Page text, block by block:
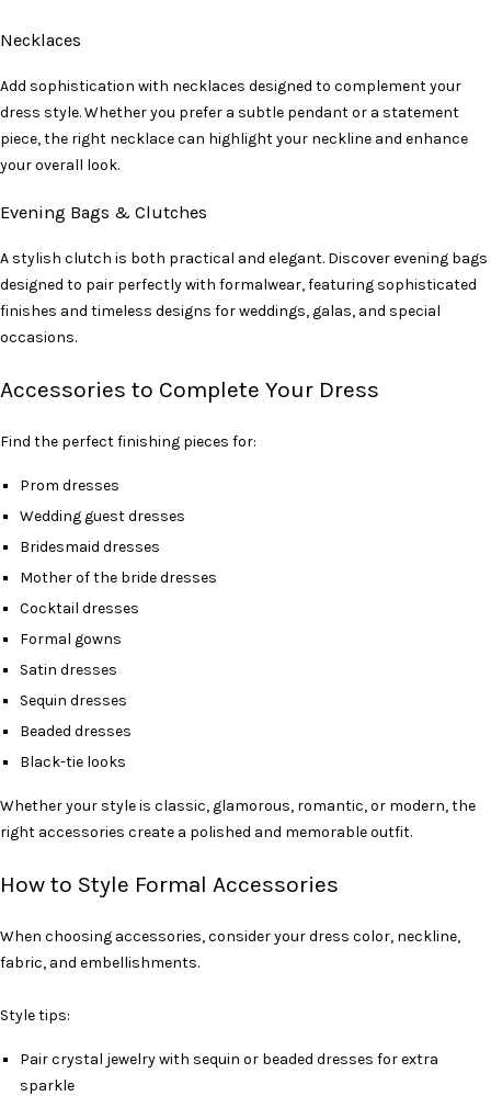
Necklaces
Add sophistication with necklaces designed to complement your
dress style. Whether you prefer a subtle pendant or a statement
piece, the right necklace can highlight your neckline and enhance
your overall look.
Evening Bags & Clutches
A stylish clutch is both practical and elegant. Discover evening bags
designed to pair perfectly with formalwear, featuring sophisticated
finishes and timeless designs for weddings, galas, and special
occasions.
Accessories to Complete Your Dress
Find the perfect finishing pieces for:
Prom dresses
Wedding guest dresses
Bridesmaid dresses
Mother of the bride dresses
Cocktail dresses
Formal gowns
Satin dresses
Sequin dresses
Beaded dresses
Black-tie looks
Whether your style is classic, glamorous, romantic, or modern, the
right accessories create a polished and memorable outfit.
How to Style Formal Accessories
When choosing accessories, consider your dress color, neckline,
fabric, and embellishments.
Style tips:
Pair crystal jewelry with sequin or beaded dresses for extra
sparkle